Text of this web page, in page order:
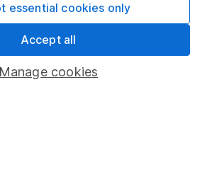
pensions)
Manage cookies
essential cookies only
Accept all